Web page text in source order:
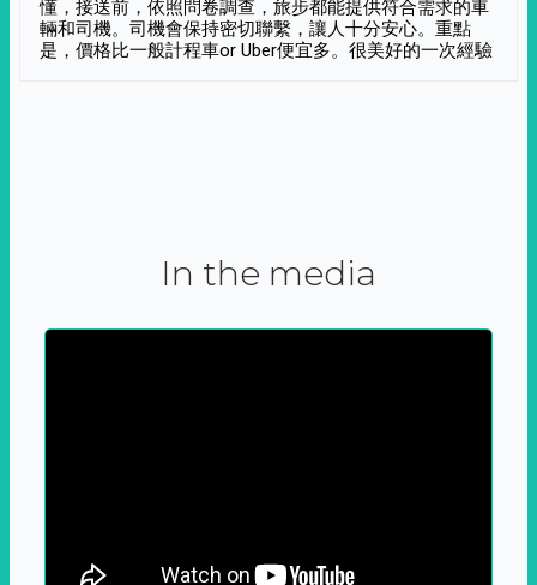
懂，接送前，依照問卷調查，旅步都能提供符合需求的車
輛和司機。司機會保持密切聯繫，讓人十分安心。重點
是，價格比一般計程車or Uber便宜多。很美好的一次經驗
In the media